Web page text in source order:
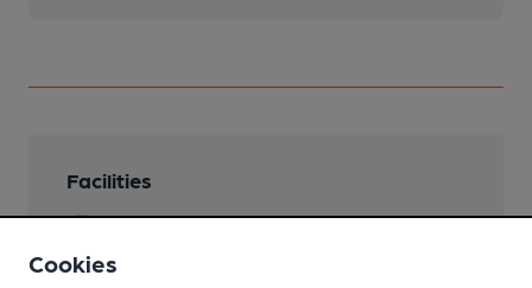
Facilities
Evening Meals
Cookies